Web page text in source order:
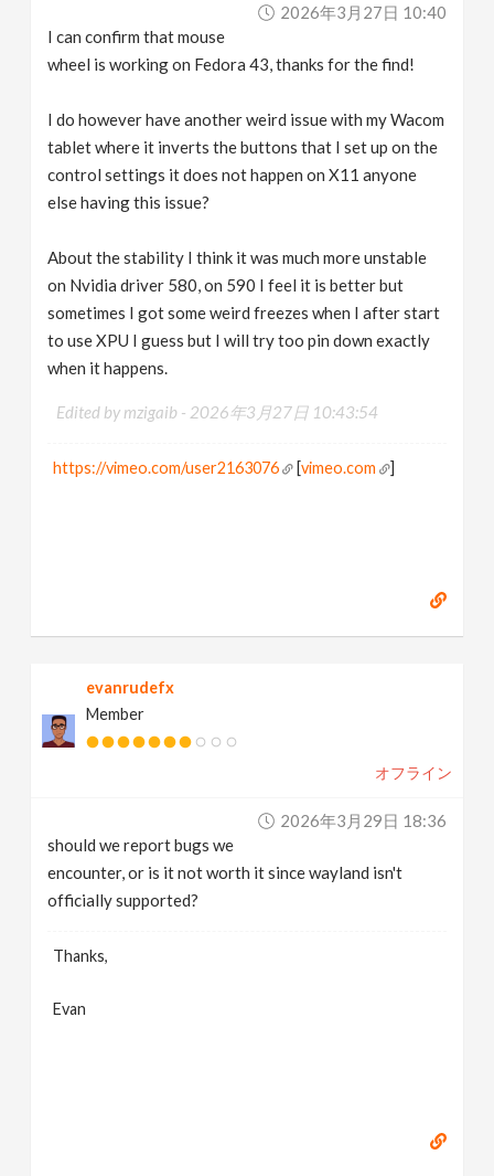
2026年3月27日 10:40
I can confirm that mouse
wheel is working on Fedora 43, thanks for the find!
I do however have another weird issue with my Wacom
tablet where it inverts the buttons that I set up on the
control settings it does not happen on X11 anyone
else having this issue?
About the stability I think it was much more unstable
on Nvidia driver 580, on 590 I feel it is better but
sometimes I got some weird freezes when I after start
to use XPU I guess but I will try too pin down exactly
when it happens.
Edited by mzigaib - 2026年3月27日 10:43:54
https://vimeo.com/user2163076 [vimeo.com ]
evanrudefx
Member
オフライン
2026年3月29日 18:36
should we report bugs we
encounter, or is it not worth it since wayland isn't
officially supported?
Thanks,
Evan